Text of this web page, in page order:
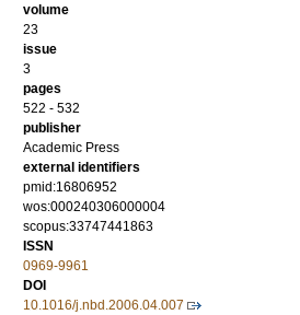
volume
23
issue
3
pages
522 - 532
publisher
Academic Press
external identifiers
pmid:16806952
wos:000240306000004
scopus:33747441863
ISSN
0969-9961
DOI
10.1016/j.nbd.2006.04.007